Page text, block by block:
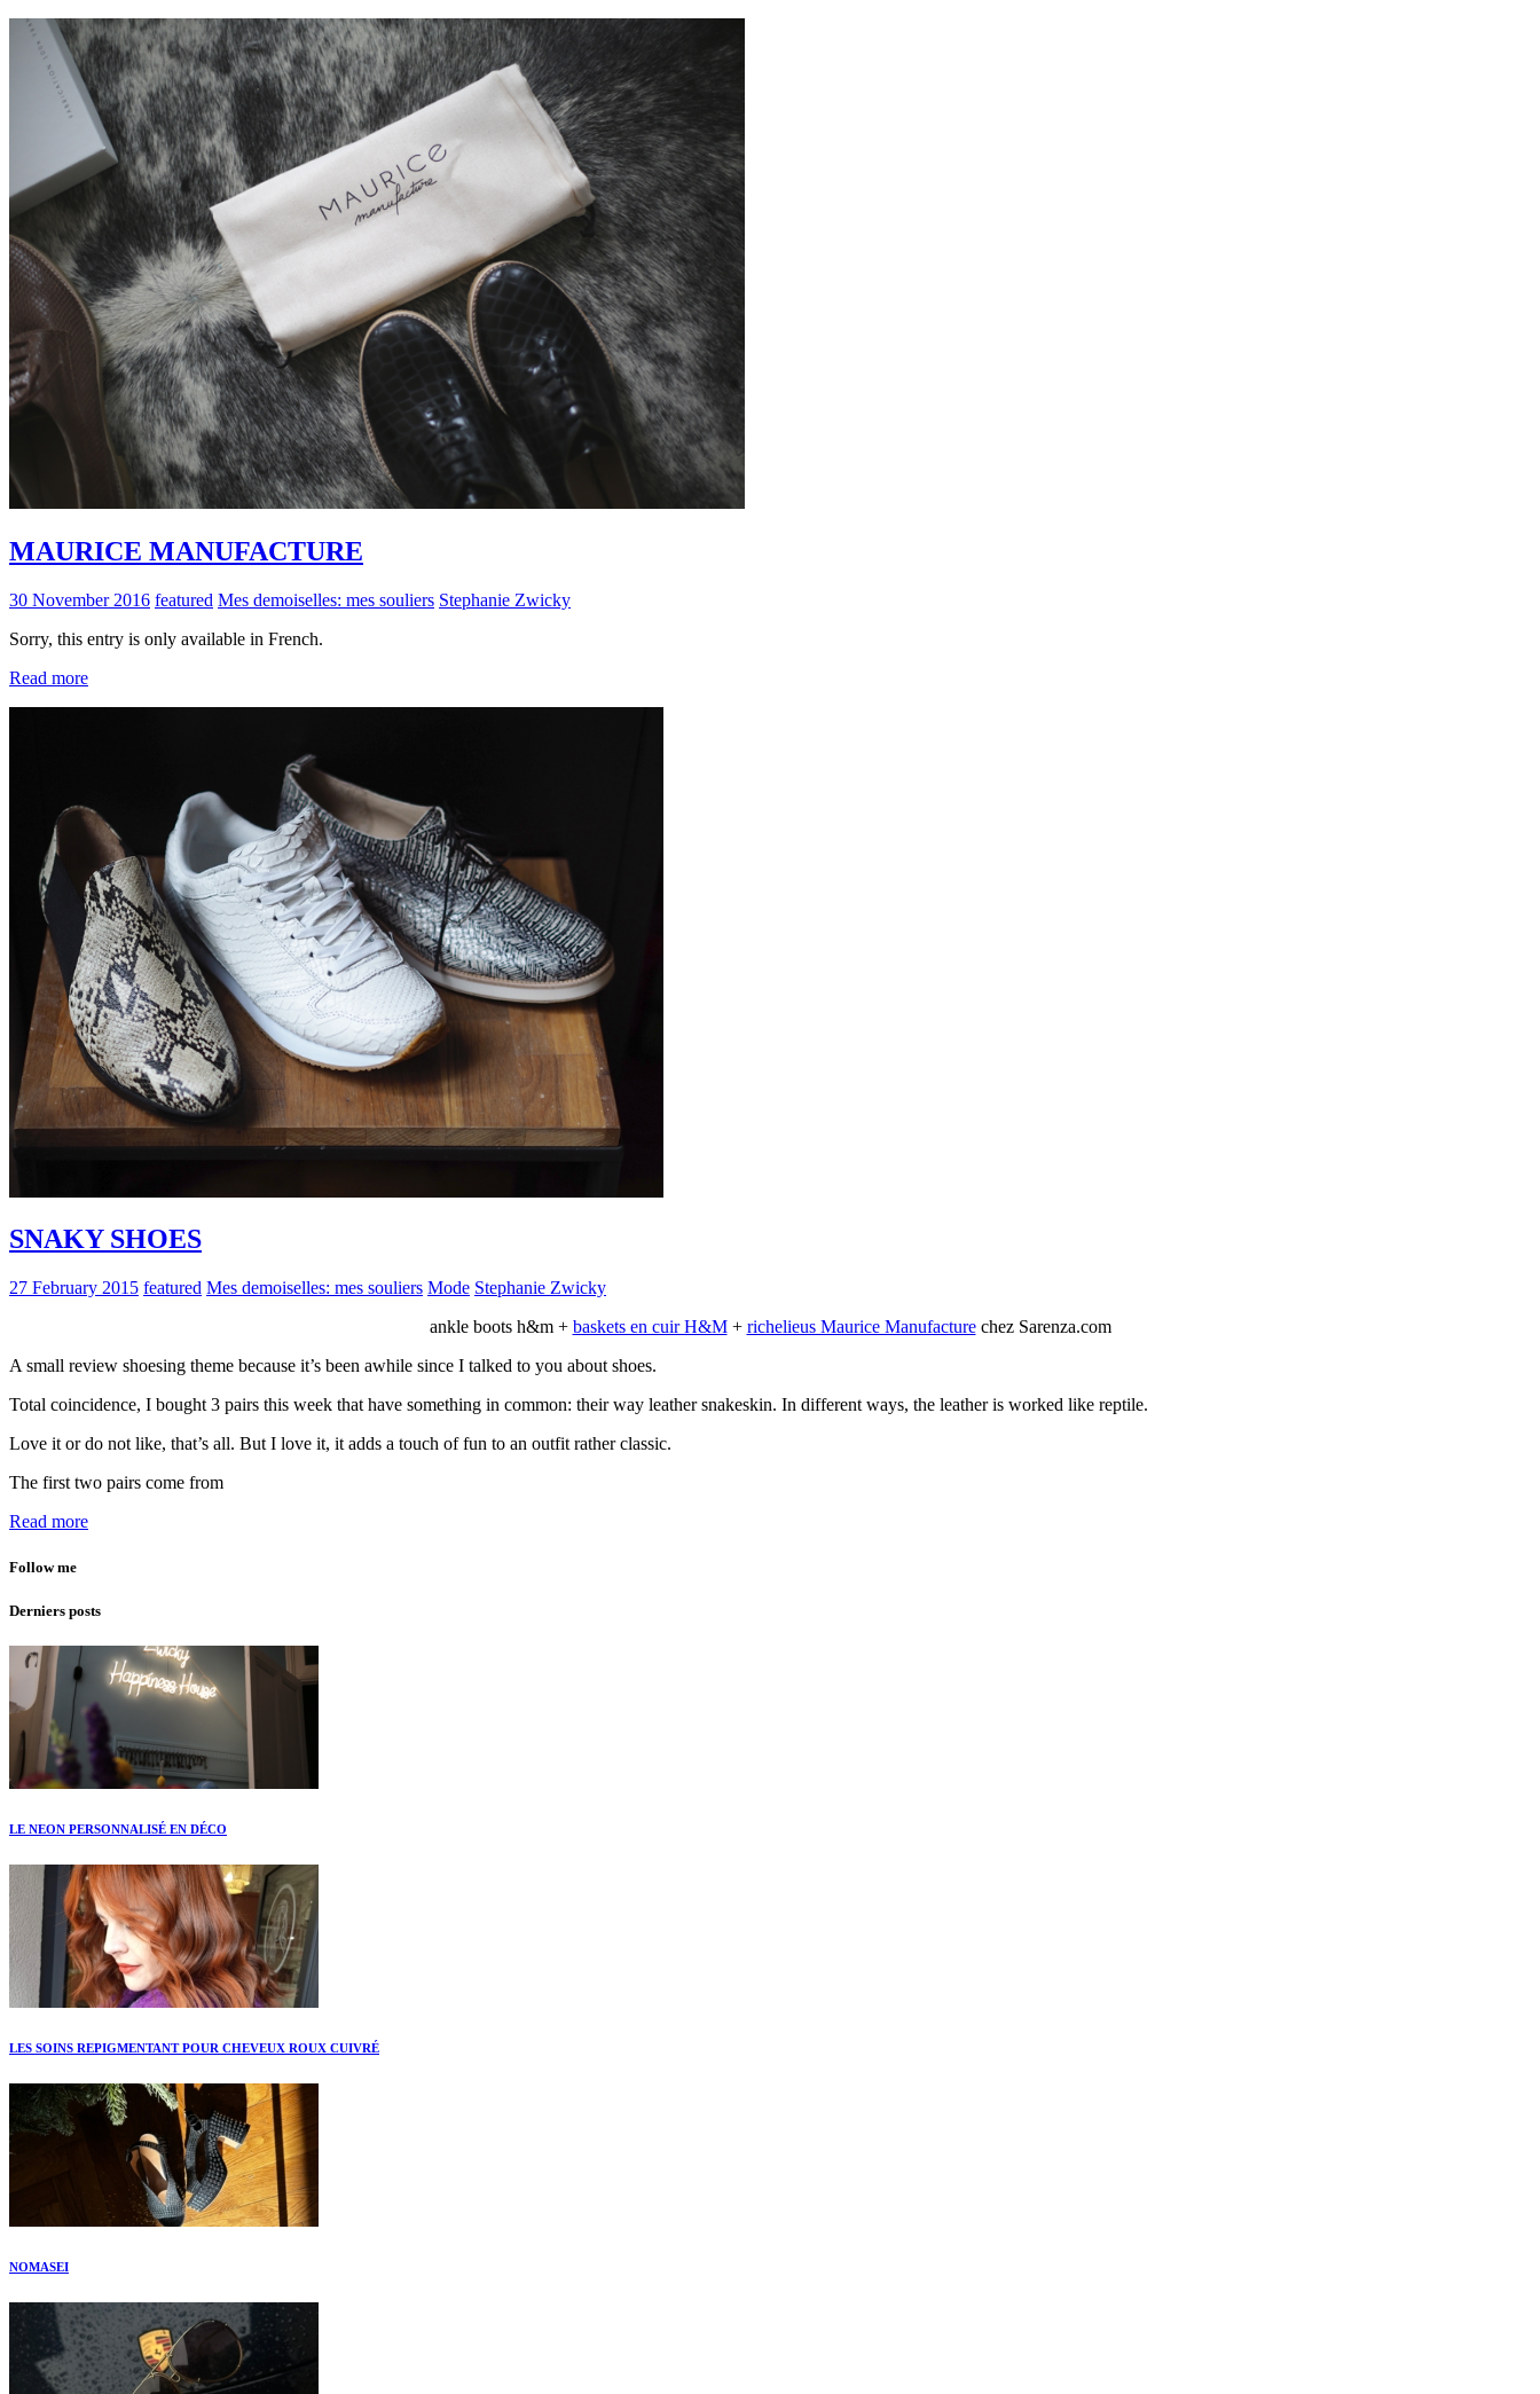
MAURICE MANUFACTURE
30 November 2016 featured Mes demoiselles: mes souliers Stephanie Zwicky
Sorry, this entry is only available in French.
Read more
SNAKY SHOES
27 February 2015 featured Mes demoiselles: mes souliers Mode Stephanie Zwicky
ankle boots h&m + baskets en cuir H&M+ richelieus Maurice Manufacturechez Sarenza.com
A small review shoesing theme because it’s been awhile since I talked to you about shoes.
Total coincidence, I bought 3 pairs this week that have something in common: their way leather snakeskin. In different ways, the leather is worked like reptile.
Love it or do not like, that’s all. But I love it, it adds a touch of fun to an outfit rather classic.
The first two pairs come from
Read more
Follow me
Derniers posts
LE NEON PERSONNALISÉ EN DÉCO
LES SOINS REPIGMENTANT POUR CHEVEUX ROUX CUIVRÉ
NOMASEI